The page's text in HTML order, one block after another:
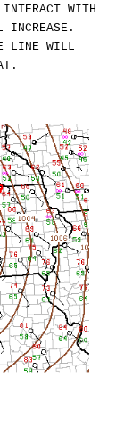
WITH
INCREASE.
LINE WILL